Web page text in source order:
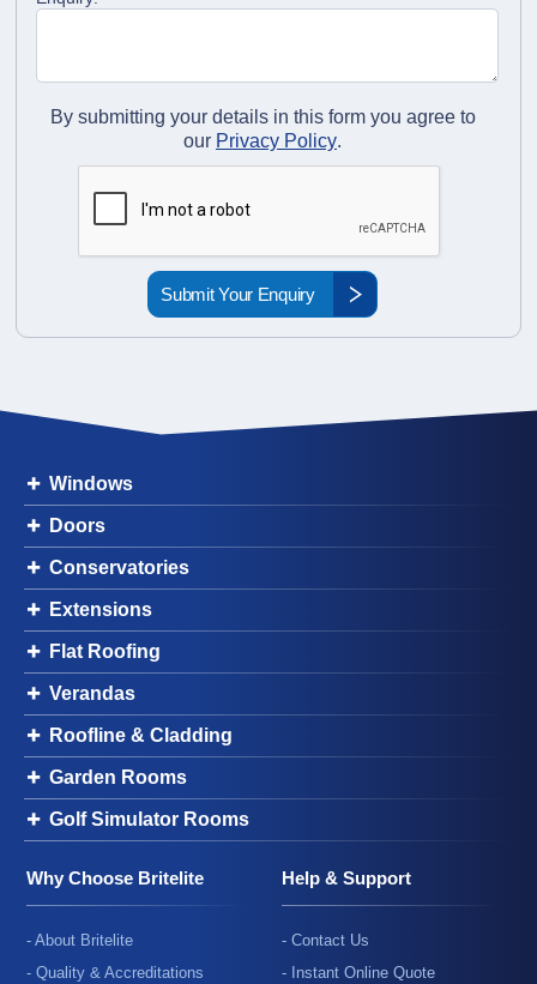
By submitting your details in this form you agree to
our Privacy Policy.
Windows
Doors
Conservatories
Extensions
Flat Roofing
Verandas
Roofline & Cladding
Garden Rooms
Golf Simulator Rooms
Why Choose Britelite
- About Britelite
- Quality & Accreditations
Help & Support
- Contact Us
- Instant Online Quote